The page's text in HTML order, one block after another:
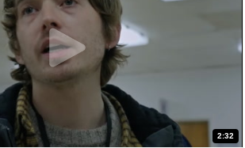
2:32